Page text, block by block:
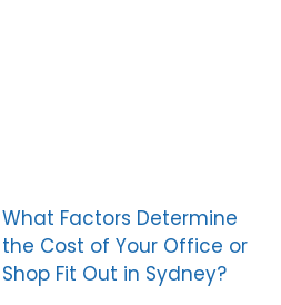
What Factors Determine
the Cost of Your Office or
Shop Fit Out in Sydney?